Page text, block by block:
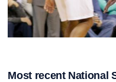
Most recent National